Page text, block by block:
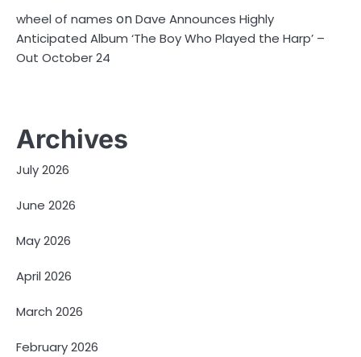
wheel of names onDave Announces Highly
Anticipated Album ‘The Boy Who Played the Harp’ –
Out October 24
Archives
July 2026
June 2026
May 2026
April 2026
March 2026
February 2026